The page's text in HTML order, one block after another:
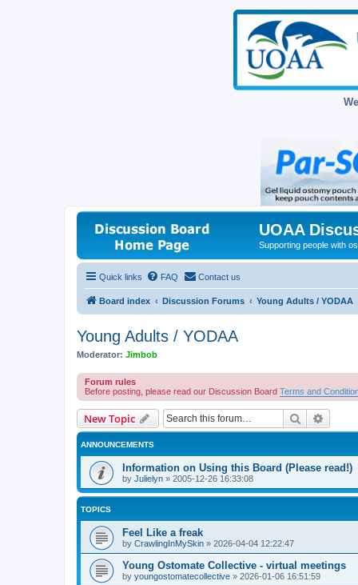
UOAA
Supporting people with
Quick links FAQ Contact us
Board index Discussion Forums Young Adults / YODAA
Young Adults / YODAA
Moderator: Jimbob
Forum rules
Before posting, please read our Discussion Board Terms and
New Topic Search
ANNOUNCEMENTS
Information on Using this Board (Please read!)
by Julielyn » 2005-12-26 16:33:08
TOPICS
Feel Like a freak
by CrawlingInMySkin » 2026-04-04 12:22:47
Young Ostomate Collective - virtual meetings
by youngostomatecollective » 2026-01-06 16:51:59